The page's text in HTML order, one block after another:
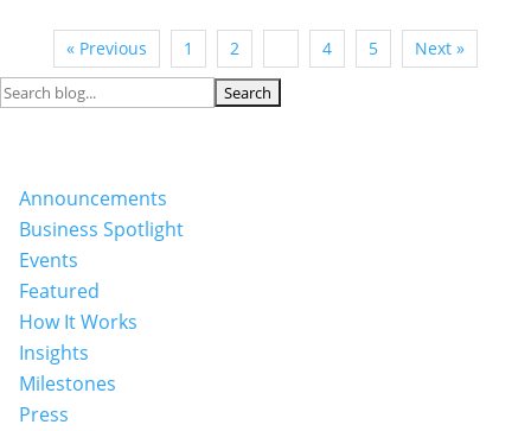
« Previous 1 2 4 5 Next »
Search
Announcements
Business Spotlight
Events
Featured
How It Works
Insights
Milestones
Press